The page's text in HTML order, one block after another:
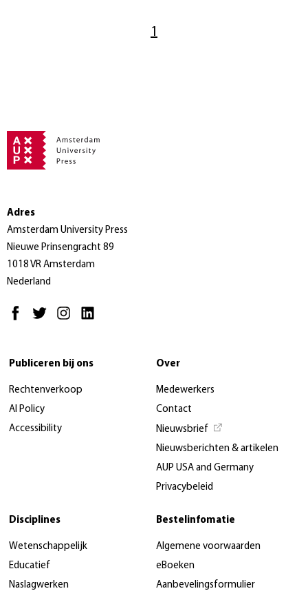
1
Adres
Amsterdam University Press
Nieuwe Prinsengracht 89
1018 VR Amsterdam
Nederland
Publiceren bij ons
Rechtenverkoop
AI Policy
Accessibility
Over
Medewerkers
Contact
Nieuwsbrief
Nieuwsberichten & artikelen
AUP USA and Germany
Privacybeleid
Disciplines
Wetenschappelijk
Educatief
Naslagwerken
Bestelinfomatie
Algemene voorwaarden
eBoeken
Aanbevelingsformulier